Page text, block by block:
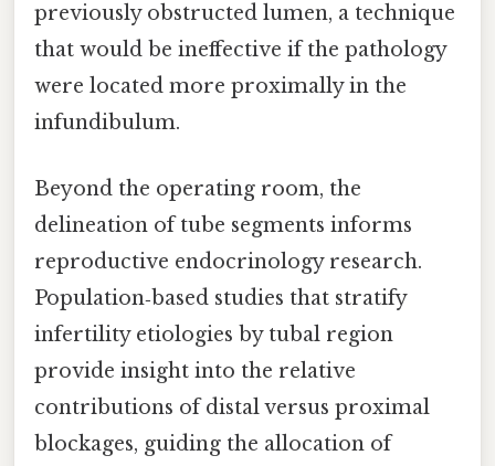
previously obstructed lumen, a technique
that would be ineffective if the pathology
were located more proximally in the
infundibulum.
Beyond the operating room, the
delineation of tube segments informs
reproductive endocrinology research.
Population‑based studies that stratify
infertility etiologies by tubal region
provide insight into the relative
contributions of distal versus proximal
blockages, guiding the allocation of